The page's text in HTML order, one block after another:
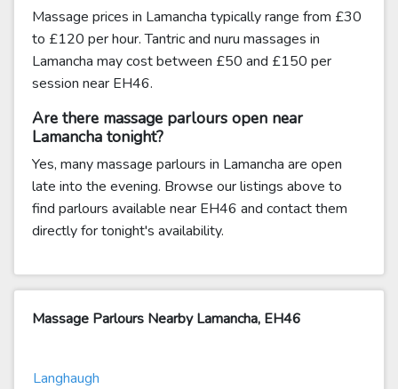
Massage prices in Lamancha typically range from £30
to £120 per hour. Tantric and nuru massages in
Lamancha may cost between £50 and £150 per
session near EH46.
Are there massage parlours open near
Lamancha tonight?
Yes, many massage parlours in Lamancha are open
late into the evening. Browse our listings above to
find parlours available near EH46 and contact them
directly for tonight's availability.
Massage Parlours Nearby Lamancha, EH46
Langhaugh